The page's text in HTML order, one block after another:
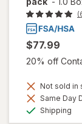
$77.99
20% off
Not sold in
Same Day
Shipping